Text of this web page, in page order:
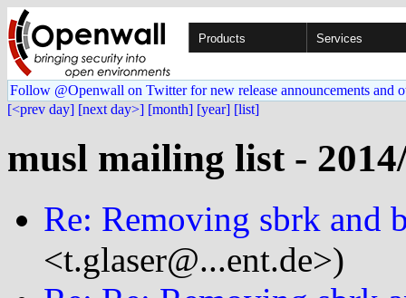
Products Services
Follow @Openwall on Twitter for new release announcements and
[<prev day] [next day>] [month] [year] [list]
musl mailing list -
Re: Removing sbrk and
<t.glaser@...ent.de>)